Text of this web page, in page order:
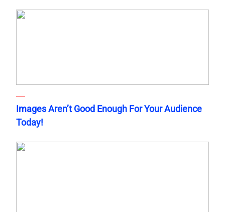
Images Aren’t Good Enough For Your Audience
Today!